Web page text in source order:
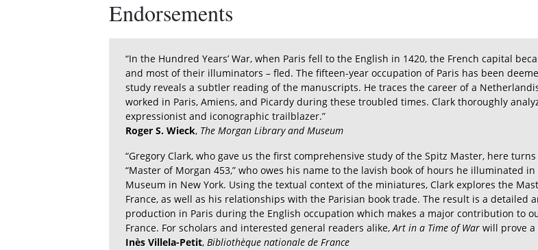
Endorsements
“In the Hundred Years’ War, when Paris fell to the English in 1420, the French capital
and most of their illuminators – fled. The fifteen-year occupation of Paris has been
study reveals a subtler reading of the manuscripts. He traces the career of a
worked in Paris, Amiens, and Picardy during these troubled times. Clark thoroughly
expressionist and iconographic trailblazer.”
Roger S. Wieck, The Morgan Library and Museum
“Gregory Clark, who gave us the first comprehensive study of the Spitz Master, here
“Master of Morgan 453,” who owes his name to the lavish book of hours he illuminated
Museum in New York. Using the textual context of the miniatures, Clark explores the
France, as well as his relationships with the Parisian book trade. The result is a detailed
production in Paris during the English occupation which makes a major contribution to
France. For scholars and interested general readers alike,Art in a Time of War will prove a
Inès Villela-Petit, Bibliothèque nationale de France